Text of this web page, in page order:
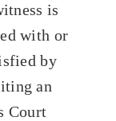
is
with or
by
an
Court